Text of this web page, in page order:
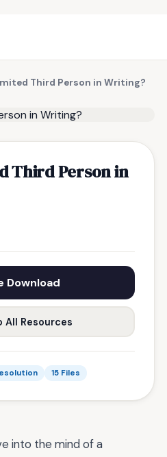
Third Person in Writing?
Third Person in
Download
All Resources
15 Files
into the mind of a